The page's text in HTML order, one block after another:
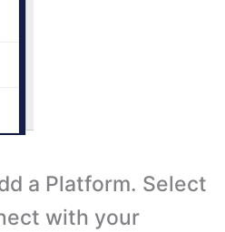
a Platform. Select
with your